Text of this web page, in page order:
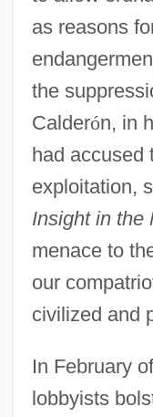
as reasons
the
Calderón, in
had accused
exploitation,
Insight in the
menace to
our
civilized and
In February
lobbyists